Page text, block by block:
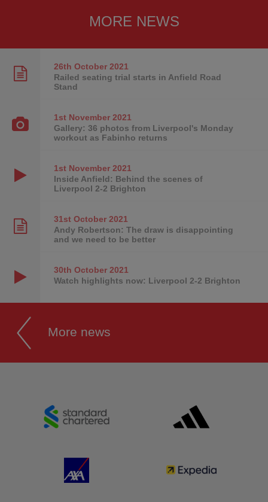
MORE NEWS
26th October2021
Railed seating trial starts in Anfield Road
Stand
1st November2021
Gallery: 36 photos from Liverpool's Monday
workout as Fabinho returns
1st November2021
Inside Anfield: Behind the scenes of
Liverpool 2-2 Brighton
31st October2021
Andy Robertson: The draw is disappointing
and we need to be better
30th October2021
Watch highlights now: Liverpool 2-2 Brighton
More news